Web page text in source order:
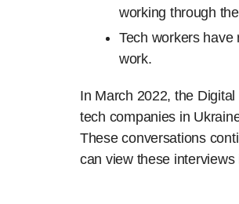
working through
Tech workers have
work.
In March 2022, the
tech companies in
These conversations
can view these